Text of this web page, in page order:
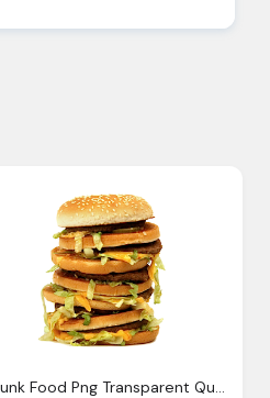
Junk Food Png Transparent Quality Images Png Only